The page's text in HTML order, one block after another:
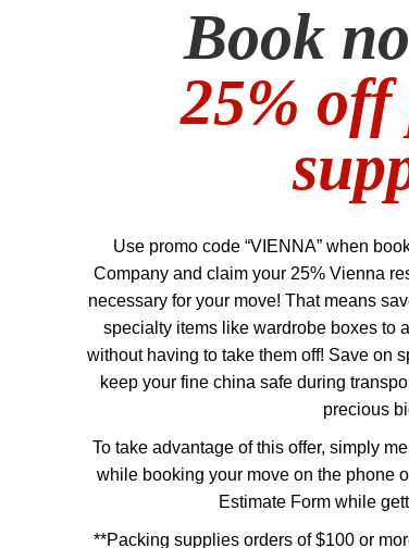
Book
25% off
Use promo code “VIENNA” when
Company and claim your 25% Vienna
necessary for your move! That means
specialty items like wardrobe boxes to
without having to take them off! Save on
keep your fine china safe during
precious
To take advantage of this offer, simply
while booking your move on the phone
Estimate Form while
**Packing supplies orders of $100 or